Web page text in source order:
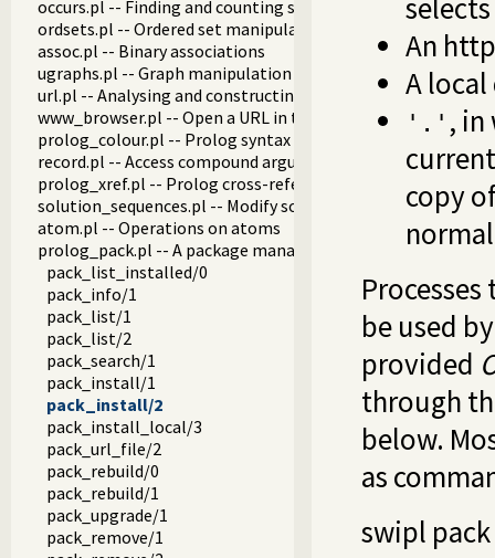
occurs.pl -- Finding and counting sub-terms
ordsets.pl -- Ordered set manipulation
assoc.pl -- Binary associations
ugraphs.pl -- Graph manipulation library
url.pl -- Analysing and constructing URL
www_browser.pl -- Open a URL in the users browser
prolog_colour.pl -- Prolog syntax colouring support.
record.pl -- Access compound arguments by name
prolog_xref.pl -- Prolog cross-referencer data collection
solution_sequences.pl -- Modify solution sequences
atom.pl -- Operations on atoms
prolog_pack.pl -- A package manager for Prolog
pack_list_installed/0
pack_info/1
pack_list/1
pack_list/2
pack_search/1
pack_install/1
pack_install/2
pack_install_local/3
pack_url_file/2
pack_rebuild/0
pack_rebuild/1
pack_upgrade/1
pack_remove/1
An
A
'.' , in
copy
be used
provided
through
below.
as
swipl